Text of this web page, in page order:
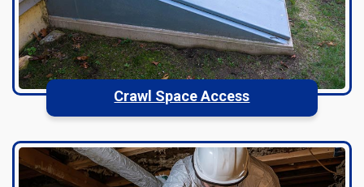
Crawl Space Access